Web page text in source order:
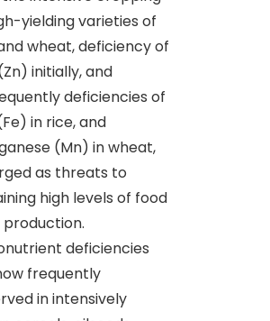
yielding varieties of
wheat, deficiency of
initially, and
deficiencies of
in rice, and
(Mn) in wheat,
as threats to
high levels of food
deficiencies
frequently
in intensively